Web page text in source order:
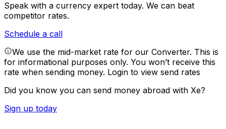
Speak with a currency expert today. We can beat
competitor rates.
Schedule a call
We use the mid-market rate for our Converter. This is
for informational purposes only. You won’t receive this
rate when sending money. Login to view send rates
Did you know you can send money abroad with Xe?
Sign up today